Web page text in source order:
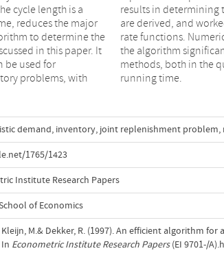
cycle length is a
reduces the major
to determine the
in this paper. It
be used for
problems, with
parameters
piecewise linear cost
for this case show that
other solution
as in the
running time.
demand, inventory, joint replenishment problem,
1765/1423
Institute Research Papers
of Economics
Kleijn, M.& Dekker, R. (1997). An efficient algorithm
Econometric Institute Research Papers(EI 9701-/